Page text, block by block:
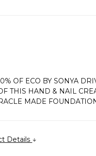
OF ECO BY SONYA
THIS HAND & NAIL
MADE
Details